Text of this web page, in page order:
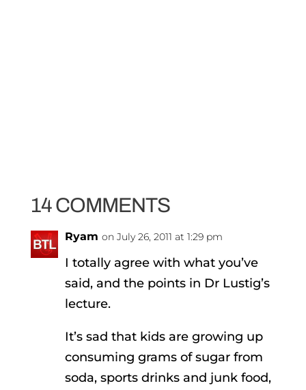
14 COMMENTS
Ryam on July 26, 2011 at 1:29 pm
I totally agree with what you’ve
said, and the points in Dr Lustig’s
lecture.
It’s sad that kids are growing up
consuming grams of sugar from
soda, sports drinks and junk food,